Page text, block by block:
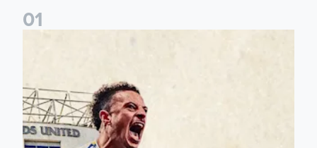
01
Pre-Season Preview: Leeds United vs RB Leipzig